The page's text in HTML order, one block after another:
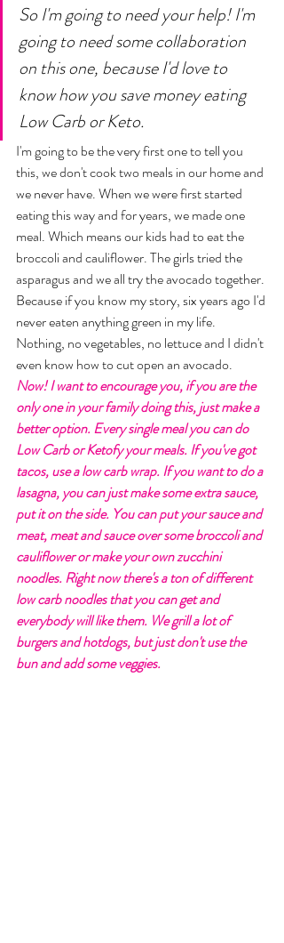
So I'm going to need your help! I'm
going to need some collaboration
on this one, because I'd love to
know how you save money eating
Low Carb or Keto.
I'm going to be the very first one to tell you
this, we don't cook two meals in our home and
we never have. When we were first started
eating this way and for years, we made one
meal. Which means our kids had to eat the
broccoli and cauliflower. The girls tried the
asparagus and we all try the avocado together.
Because if you know my story, six years ago I'd
never eaten anything green in my life.
Nothing, no vegetables, no lettuce and I didn't
even know how to cut open an avocado.
Now! I want to encourage you, if you are the
only one in your family doing this, just make a
better option. Every single meal you can do
Low Carb or Ketofy your meals. If you've got
tacos, use a low carb wrap. If you want to do a
lasagna, you can just make some extra sauce,
put it on the side. You can put your sauce and
meat, meat and sauce over some broccoli and
cauliflower or make your own zucchini
noodles. Right now there's a ton of different
low carb noodles that you can get and
everybody will like them. We grill a lot of
burgers and hotdogs, but just don't use the
bun and add some veggies.